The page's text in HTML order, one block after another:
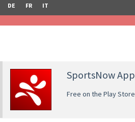
DE FR IT
SportsNow App
Free on the Play Store